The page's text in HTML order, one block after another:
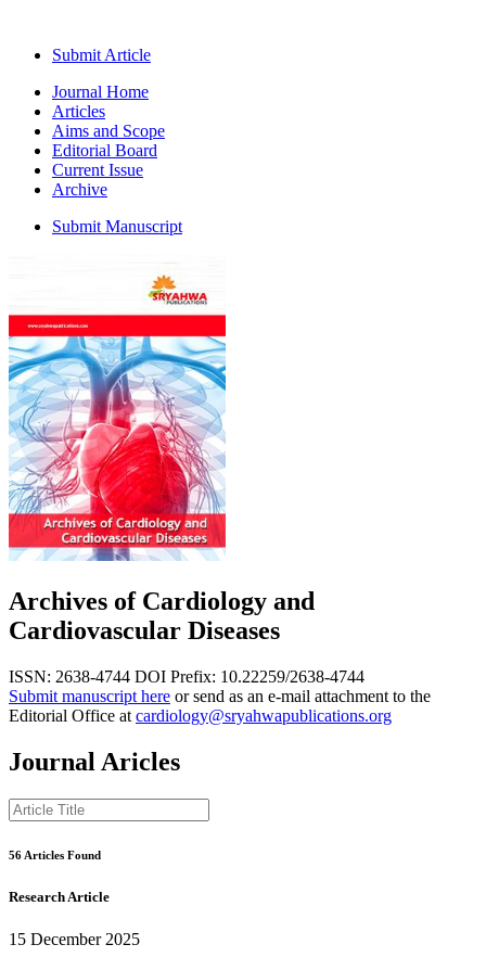
Submit Article
Journal Home
Articles
Aims and Scope
Editorial Board
Current Issue
Archive
Submit Manuscript
Archives of Cardiology and
Cardiovascular Diseases
ISSN: 2638-4744 DOI Prefix: 10.22259/2638-4744
Submit manuscript here or send as an e-mail attachment to the
Editorial Office at cardiology@sryahwapublications.org
Journal Aricles
56 Articles Found
Research Article
15 December 2025